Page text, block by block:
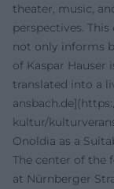
theater, music,
perspectives.
not only informs
of Kaspar Hauser
translated into a
kultur/
Onoldia as a
The center of the
at Nürnberger